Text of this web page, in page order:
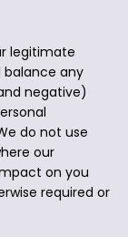
legitimate
balance any
negative)
do not use
our
on you
required or